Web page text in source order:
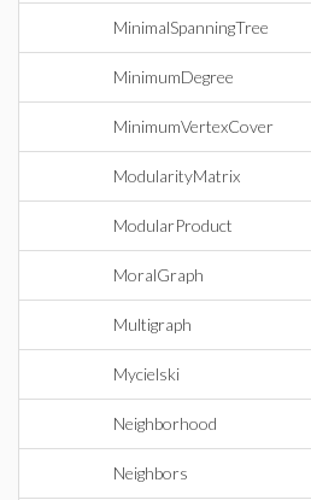
MinimalSpanningTree
MinimumDegree
MinimumVertexCover
ModularityMatrix
ModularProduct
MoralGraph
Multigraph
Mycielski
Neighborhood
Neighbors